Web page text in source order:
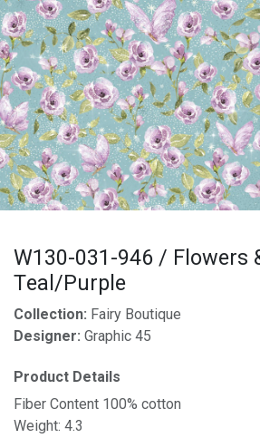
W130-031-946 / Flowers
Teal/Purple
Collection: Fairy Boutique
Designer: Graphic 45
Product Details
Fiber Content 100% cotton
Weight: 4.3